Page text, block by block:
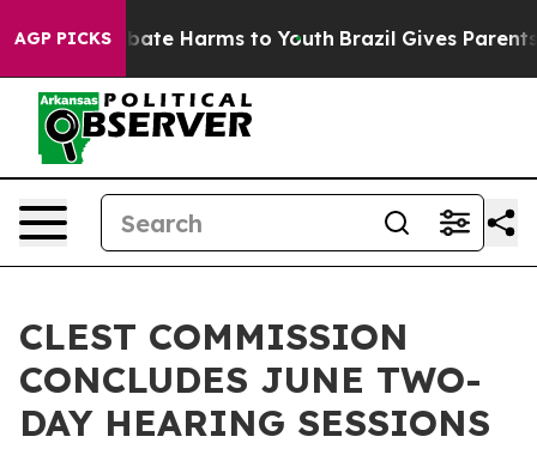
AGP PICKS
to Abate Harms to Youth Brazil Gives Parents
CLEST COMMISSION
CONCLUDES JUNE TWO-
DAY HEARING SESSIONS